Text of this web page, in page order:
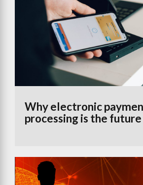
Why electronic
processing is the